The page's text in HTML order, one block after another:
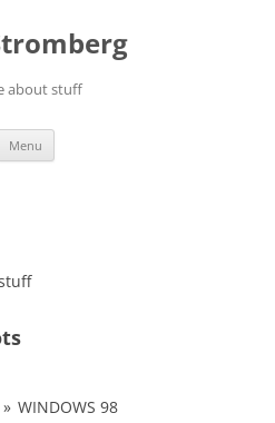
about stuff
Menu
» WINDOWS 98